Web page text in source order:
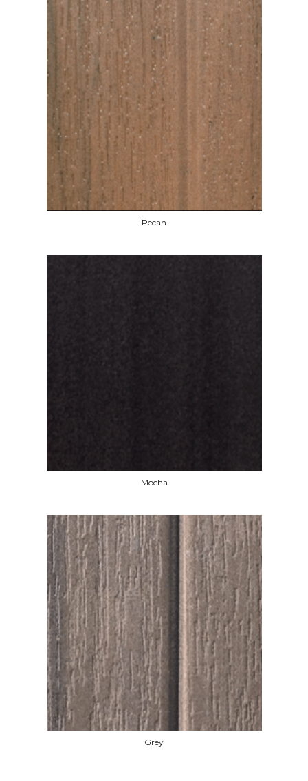
Pecan
Mocha
Grey